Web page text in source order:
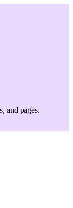
and pages.